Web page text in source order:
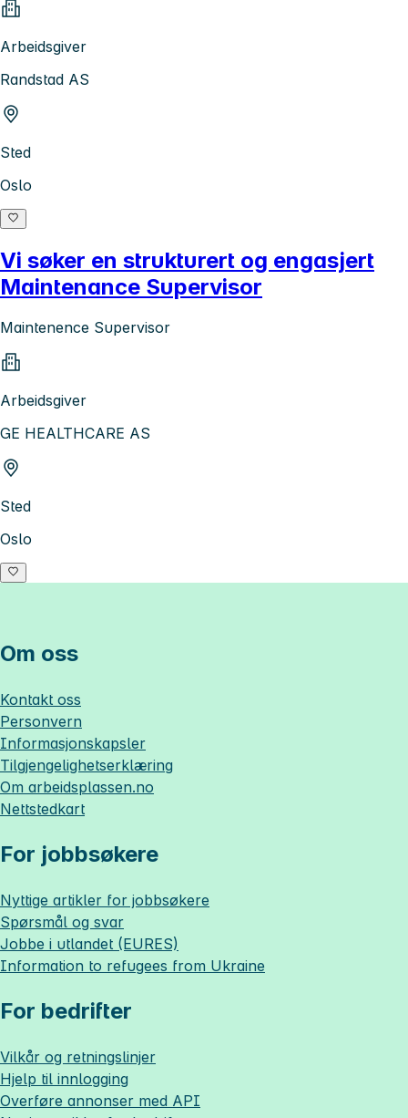
Arbeidsgiver
Randstad AS
Sted
Oslo
Vi søker en strukturert og engasjert
Maintenance Supervisor
Maintenence Supervisor
Arbeidsgiver
GE HEALTHCARE AS
Sted
Oslo
Om oss
Kontakt oss
Personvern
Informasjonskapsler
Tilgjengelighetserklæring
Om arbeidsplassen.no
Nettstedkart
For jobbsøkere
Nyttige artikler for jobbsøkere
Spørsmål og svar
Jobbe i utlandet (EURES)
Information to refugees from Ukraine
For bedrifter
Vilkår og retningslinjer
Hjelp til innlogging
Overføre annonser med API